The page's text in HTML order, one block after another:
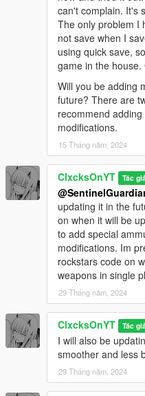
can't complain. It's
The only problem I
not save when I
using quick save,
game in the
Will you be adding
future? There are
recommend
modifications.
15 Tháng năm, 2024
ClxcksOnYT Tác
updating it in the
on when it will be
to add special
modifications. Im
rockstars code on
weapons in single
29 Tháng năm, 2024
ClxcksOnYT Tác
I will also be
smoother and less
29 Tháng năm, 2024